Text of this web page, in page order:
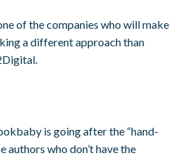
of the companies who will make
a different approach than
is going after the “hand-
who don’t have the